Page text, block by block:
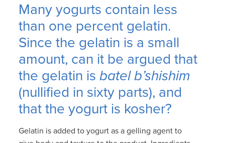
Many yogurts contain less
than one percent gelatin.
Since the gelatin is a small
amount, can it be argued that
the gelatin isbatel b’shishim
(nullified in sixty parts), and
that the yogurt is kosher?
Gelatin is added to yogurt as a gelling agent to